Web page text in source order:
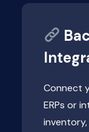
Connect
ERPs or